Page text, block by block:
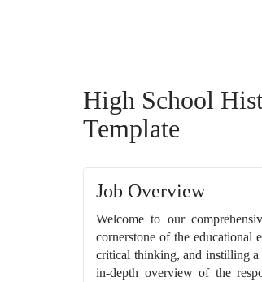
High School
Template
Job Overview
Welcome to our
cornerstone of the educational
critical thinking, and instilling a
in-depth overview of the